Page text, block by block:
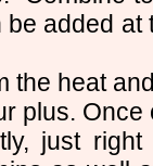
be added
the heat
plus.
just right